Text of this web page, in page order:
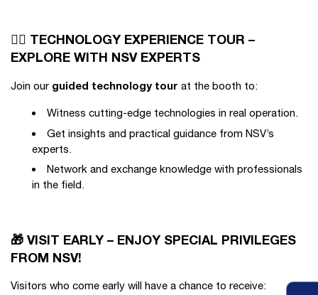
🚶‍♂️ TECHNOLOGY EXPERIENCE TOUR –
EXPLORE WITH NSV EXPERTS
Join our guided technology tour at the booth to:
Witness cutting-edge technologies in real operation.
Get insights and practical guidance from NSV’s
experts.
Network and exchange knowledge with professionals
in the field.
🎁 VISIT EARLY – ENJOY SPECIAL PRIVILEGES
FROM NSV!
Visitors who come early will have a chance to receive: